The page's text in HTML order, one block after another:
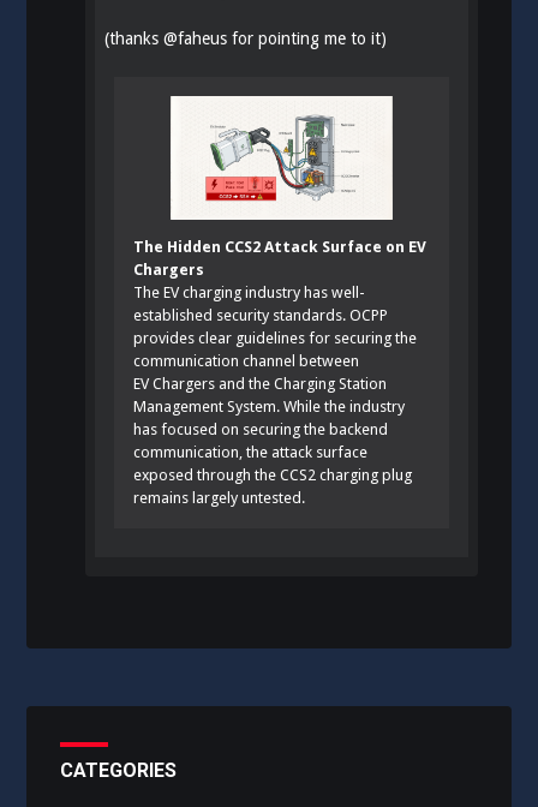
(thanks@faheus for pointing me to it)
The Hidden CCS2 Attack Surface on EV
Chargers
The EV charging industry has well-
established security standards. OCPP
provides clear guidelines for securing the
communication channel between
EV Chargers and the Charging Station
Management System. While the industry
has focused on securing the backend
communication, the attack surface
exposed through the CCS2 charging plug
remains largely untested.
CATEGORIES